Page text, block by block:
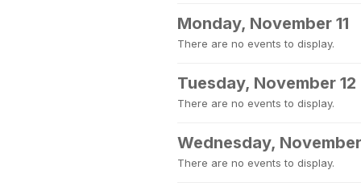
Monday, November 11
There are no events to display.
Tuesday, November 12
There are no events to display.
Wednesday,
There are no events to display.